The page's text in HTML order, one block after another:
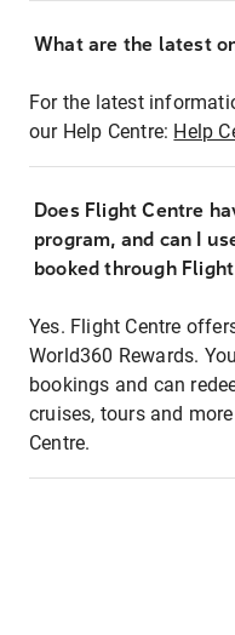
What are the latest
For the latest
our Help Centre: Help
Does Flight Centre
program, and can I
booked through
Yes. Flight Centre
World360 Rewards.
bookings and can
cruises, tours and
Centre.